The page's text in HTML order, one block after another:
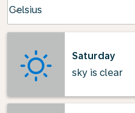
Celsius
keyboard_arrow_down
Saturday
sky is clear